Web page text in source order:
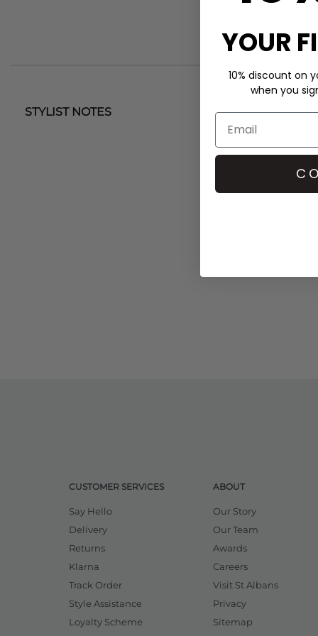
STYLIST NOTES
CUSTOMER SERVICES
Say Hello
Delivery
Returns
Klarna
Track Order
Style Assistance
Loyalty Scheme
ABOUT
Our Story
Our Team
Awards
Careers
Visit St Albans
Privacy
Sitemap
YOUR
10% discount on
when you